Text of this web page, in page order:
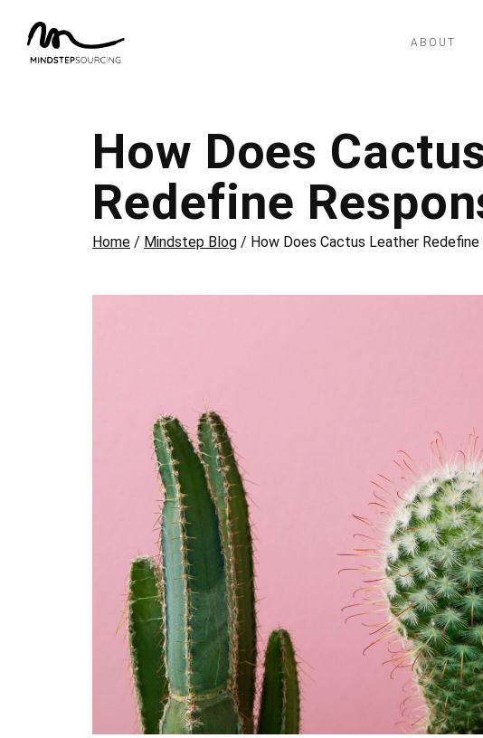
ABOUT
How Does
Redefine
Home / Mindstep Blog / How Does Cactus Leather